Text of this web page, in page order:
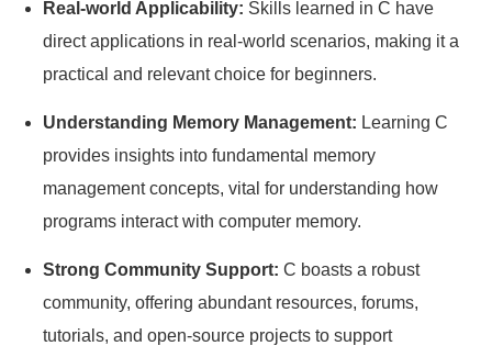
Real-world Applicability: Skills learned in C have
direct applications in real-world scenarios, making it a
practical and relevant choice for beginners.
Understanding Memory Management: Learning C
provides insights into fundamental memory
management concepts, vital for understanding how
programs interact with computer memory.
Strong Community Support: C boasts a robust
community, offering abundant resources, forums,
tutorials, and open-source projects to support